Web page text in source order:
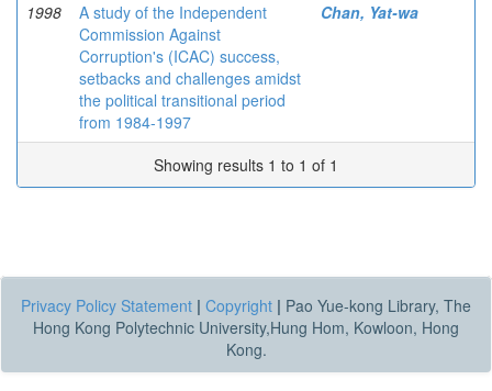
1998
A study of the Independent
Commission Against
Corruption's (ICAC) success,
setbacks and challenges amidst
the political transitional period
from 1984-1997
Chan, Yat-wa
Showing results 1 to 1 of 1
Privacy Policy Statement | Copyright | Pao Yue-kong Library, The
Hong Kong Polytechnic University,Hung Hom, Kowloon, Hong
Kong.